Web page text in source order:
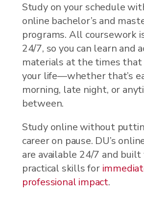
Study on your schedule
online bachelor’s and
programs. All coursework
24/7, so you can learn and
materials at the times
your life—whether that’s
morning, late night, or
between.
Study online without
career on pause. DU’s
are available 24/7 and
practical skills for
professional impact.